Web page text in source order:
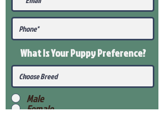
What Is Your PuppyPreference?
Male
Female